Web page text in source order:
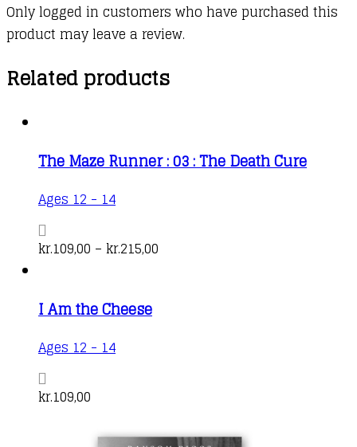
Only logged in customers who have purchased this
product may leave a review.
Related products
The Maze Runner : 03 : The Death Cure
Ages 12 - 14This
has
The
may
kr.109,00 – kr.215,00
I Am the Cheese
Ages 12 - 14
kr.109,00